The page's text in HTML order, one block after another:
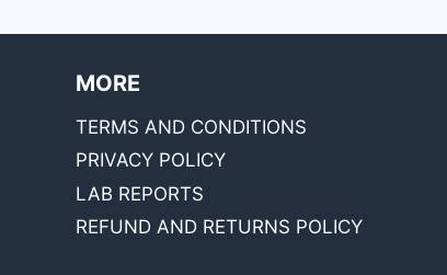
MORE
TERMS AND CONDITIONS
PRIVACY POLICY
LAB REPORTS
REFUND AND RETURNS POLICY